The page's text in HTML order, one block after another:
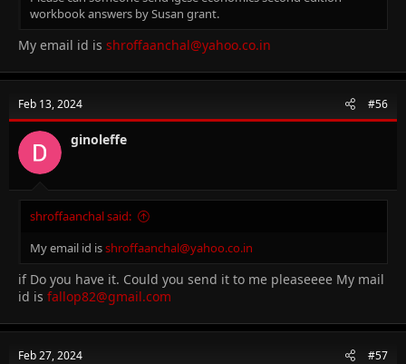
workbook answers by Susan grant.
My email id is shroffaanchal@yahoo.co.in
Feb 13, 2024 #56
ginoleffe
shroffaanchal said:
My email id isshroffaanchal@yahoo.co.in
if Do you have it. Could you send it to me pleaseeee My mail
id is fallop82@gmail.com
Feb 27, 2024 #57